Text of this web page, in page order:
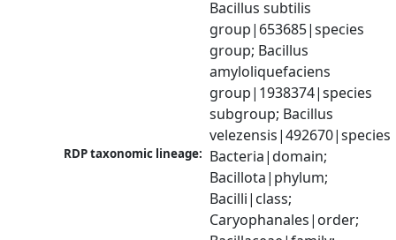
Bacillus subtilis
group|653685|species
group; Bacillus
amyloliquefaciens
group|1938374|species
subgroup; Bacillus
velezensis|492670|species
RDP taxonomic lineage: Bacteria|domain;
Bacillota|phylum;
Bacilli|class;
Caryophanales|order;